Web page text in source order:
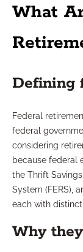
What
Defining
Federal
federal
considering
because federal
the Thrift
System (FERS),
each with
Why